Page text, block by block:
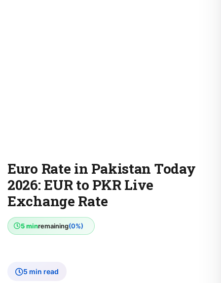
Euro Rate in Pakistan Today
2026: EUR to PKR Live
Exchange Rate
5 minremaining(0%)